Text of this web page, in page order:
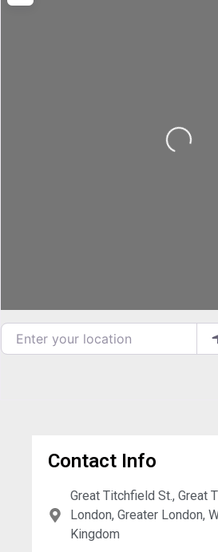
Loading...
Enter your location
Contact Info
Great Titchfield St., Great
London, Greater London,
Kingdom